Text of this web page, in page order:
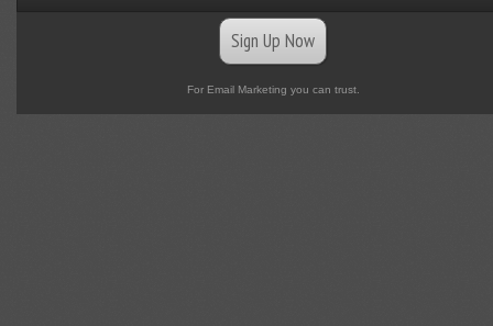
Sign Up Now
For Email Marketing you can trust.